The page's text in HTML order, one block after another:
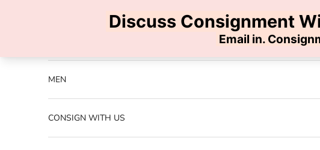
MEN
CONSIGN WITH US